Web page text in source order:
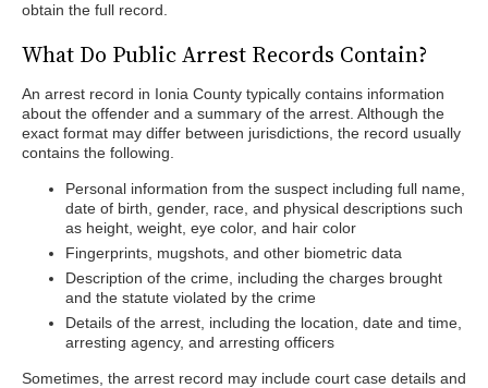
obtain the full record.
What Do Public Arrest Records Contain?
An arrest record in Ionia County typically contains information
about the offender and a summary of the arrest. Although the
exact format may differ between jurisdictions, the record usually
contains the following.
Personal information from the suspect including full name,
date of birth, gender, race, and physical descriptions such
as height, weight, eye color, and hair color
Fingerprints, mugshots, and other biometric data
Description of the crime, including the charges brought
and the statute violated by the crime
Details of the arrest, including the location, date and time,
arresting agency, and arresting officers
Sometimes, the arrest record may include court case details and